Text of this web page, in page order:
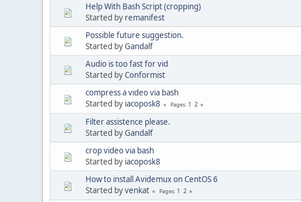
Help With Bash Script (cropping)
Started by remanifest
Possible future suggestion.
Started byGandalf
Audio is too fast for vid
Started byConformist
compress a video via bash
Started by iacoposk8 Pages 1 2
Filter assistence please.
Started byGandalf
crop video via bash
Started by iacoposk8
How to install Avidemux on CentOS 6
Started byvenkat Pages 1 2